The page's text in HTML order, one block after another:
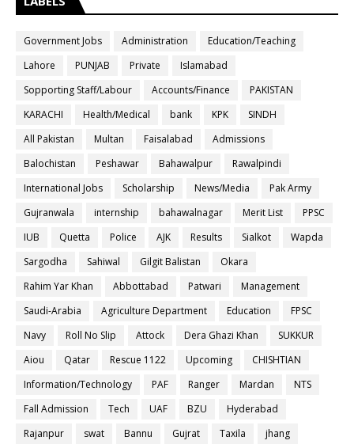
Government Jobs Administration
Education/Teaching
Lahore
PUNJAB Private
Islamabad
Sopporting Staff/Labour
Accounts/Finance
PAKISTAN
KARACHI
Health/Medical bank KPK
SINDH
All Pakistan
Multan Faisalabad
Admissions
Balochistan
Peshawar Bahawalpur
Rawalpindi
International Jobs
Scholarship News/Media
Pak Army
Gujranwala
internship bahawalnagar Merit List
PPSC
IUB
Quetta Police AJK Results Sialkot
Wapda
Sargodha
Sahiwal Gilgit Balistan
Okara
Rahim Yar Khan
Abbottabad Patwari
Management
Saudi-Arabia
Agriculture Department Education
FPSC
Navy
Roll No Slip Attock Dera Ghazi Khan
SUKKUR
Aiou
Qatar Rescue 1122 Upcoming
CHISHTIAN
Information/Technology
PAF Ranger Mardan
NTS
Fall Admission
Tech UAF BZU
Hyderabad
Rajanpur
swat Bannu Gujrat Taxila
jhang